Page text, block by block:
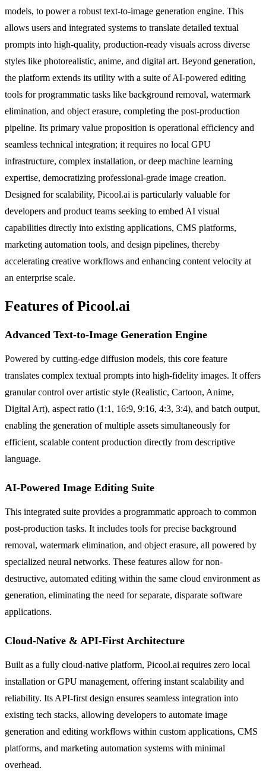
models, to power a robust text-to-image generation engine. This
allows users and integrated systems to translate detailed textual
prompts into high-quality, production-ready visuals across diverse
styles like photorealistic, anime, and digital art. Beyond generation,
the platform extends its utility with a suite of AI-powered editing
tools for programmatic tasks like background removal, watermark
elimination, and object erasure, completing the post-production
pipeline. Its primary value proposition is operational efficiency and
seamless technical integration; it requires no local GPU
infrastructure, complex installation, or deep machine learning
expertise, democratizing professional-grade image creation.
Designed for scalability, Picool.ai is particularly valuable for
developers and product teams seeking to embed AI visual
capabilities directly into existing applications, CMS platforms,
marketing automation tools, and design pipelines, thereby
accelerating creative workflows and enhancing content velocity at
an enterprise scale.
Features of Picool.ai
Advanced Text-to-Image Generation Engine
Powered by cutting-edge diffusion models, this core feature
translates complex textual prompts into high-fidelity images. It offers
granular control over artistic style (Realistic, Cartoon, Anime,
Digital Art), aspect ratio (1:1, 16:9, 9:16, 4:3, 3:4), and batch output,
enabling the generation of multiple assets simultaneously for
efficient, scalable content production directly from descriptive
language.
AI-Powered Image Editing Suite
This integrated suite provides a programmatic approach to common
post-production tasks. It includes tools for precise background
removal, watermark elimination, and object erasure, all powered by
specialized neural networks. These features allow for non-
destructive, automated editing within the same cloud environment as
generation, eliminating the need for separate, disparate software
applications.
Cloud-Native & API-First Architecture
Built as a fully cloud-native platform, Picool.ai requires zero local
installation or GPU management, offering instant scalability and
reliability. Its API-first design ensures seamless integration into
existing tech stacks, allowing developers to automate image
generation and editing workflows within custom applications, CMS
platforms, and marketing automation systems with minimal
overhead.